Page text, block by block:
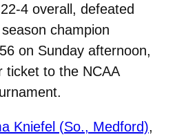
4 overall, defeated
champion
on Sunday afternoon,
ticket to the NCAA
Kniefel (So., Medford),